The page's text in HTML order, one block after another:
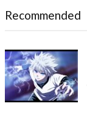
Recommended